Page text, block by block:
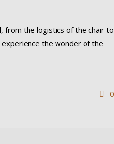
from the logistics of the chair to
the wonder of the
0